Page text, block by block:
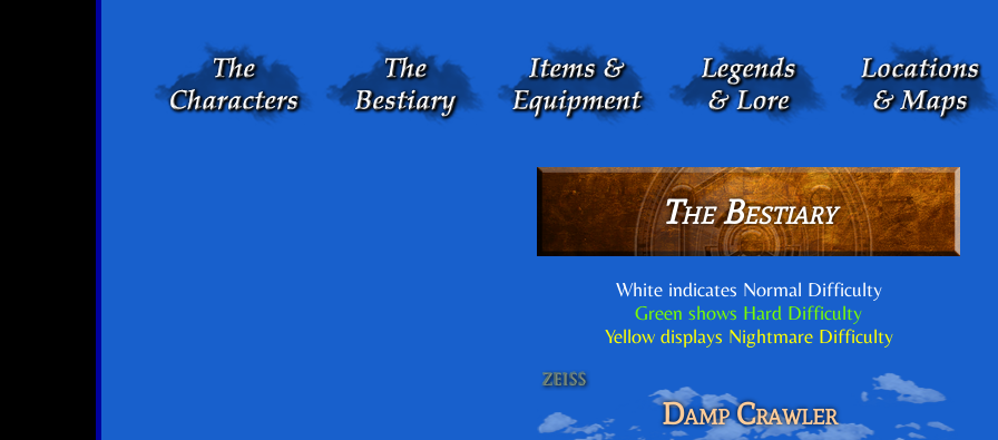
The Bestiary
White indicates Normal Difficulty
Green shows Hard Difficulty
Yellow displays Nightmare Difficulty
Damp Crawler